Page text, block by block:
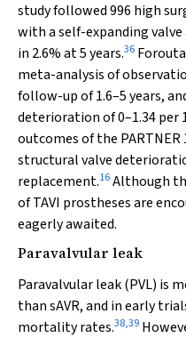
study followed 996 high
with a self-expanding
in 2.6% at 5 years.36
meta-analysis of
follow-up of 1.6–5 years,
deterioration of 0–1.34 per
outcomes of the
structural valve
replacement.16Although
of TAVI prostheses are
eagerly awaited.
Paravalvular leak
Paravalvular leak (PVL) is
than sAVR, and in early
mortality rates.38,39